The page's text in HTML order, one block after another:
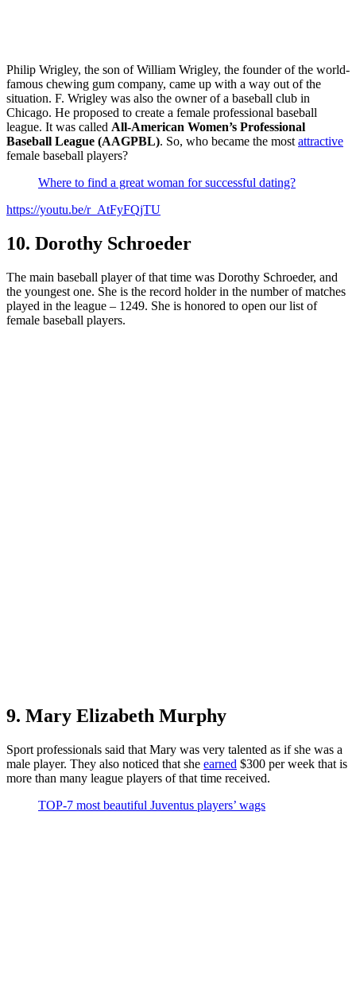
Philip Wrigley, the son of William Wrigley, the founder of the world-
famous chewing gum company, came up with a way out of the
situation. F. Wrigley was also the owner of a baseball club in
Chicago. He proposed to create a female professional baseball
league. It was called All-American Women’s Professional
Baseball League (AAGPBL). So, who became the most attractive
female baseball players?
Where to find a great woman for successful dating?
https://youtu.be/r_AtFyFQjTU
10. Dorothy Schroeder
The main baseball player of that time was Dorothy Schroeder, and
the youngest one. She is the record holder in the number of matches
played in the league – 1249. She is honored to open our list of
female baseball players.
9. Mary Elizabeth Murphy
Sport professionals said that Mary was very talented as if she was a
male player. They also noticed that she earned $300 per week that is
more than many league players of that time received.
TOP-7 most beautiful Juventus players’ wags